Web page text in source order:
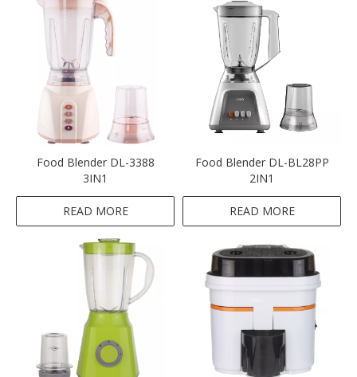
Food Blender DL-3388
3IN1
READ MORE
Food Blender DL-BL28PP
2IN1
READ MORE